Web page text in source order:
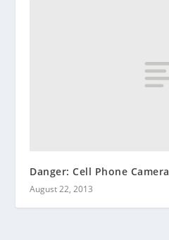
Danger: Cell Phone Camera
August 22, 2013